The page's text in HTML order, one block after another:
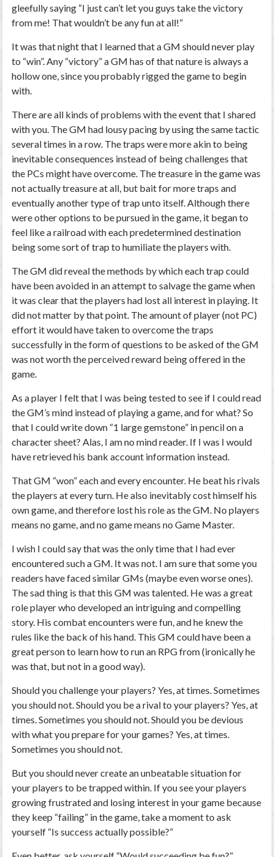
gleefully saying “I just can’t let you guys take the victory
from me! That wouldn’t be any fun at all!”
It was that night that I learned that a GM should never play
to “win”. Any “victory” a GM has of that nature is always a
hollow one, since you probably rigged the game to begin
with.
There are all kinds of problems with the event that I shared
with you. The GM had lousy pacing by using the same tactic
several times in a row. The traps were more akin to being
inevitable consequences instead of being challenges that
the PCs might have overcome. The treasure in the game was
not actually treasure at all, but bait for more traps and
eventually another type of trap unto itself. Although there
were other options to be pursued in the game, it began to
feel like a railroad with each predetermined destination
being some sort of trap to humiliate the players with.
The GM did reveal the methods by which each trap could
have been avoided in an attempt to salvage the game when
it was clear that the players had lost all interest in playing. It
did not matter by that point. The amount of player (not PC)
effort it would have taken to overcome the traps
successfully in the form of questions to be asked of the GM
was not worth the perceived reward being offered in the
game.
As a player I felt that I was being tested to see if I could read
the GM’s mind instead of playing a game, and for what? So
that I could write down “1 large gemstone” in pencil on a
character sheet? Alas, I am no mind reader. If I was I would
have retrieved his bank account information instead.
That GM “won” each and every encounter. He beat his rivals
the players at every turn. He also inevitably cost himself his
own game, and therefore lost his role as the GM. No players
means no game, and no game means no Game Master.
I wish I could say that was the only time that I had ever
encountered such a GM. It was not. I am sure that some you
readers have faced similar GMs (maybe even worse ones).
The sad thing is that this GM was talented. He was a great
role player who developed an intriguing and compelling
story. His combat encounters were fun, and he knew the
rules like the back of his hand. This GM could have been a
great person to learn how to run an RPG from (ironically he
was that, but not in a good way).
Should you challenge your players? Yes, at times. Sometimes
you should not. Should you be a rival to your players? Yes, at
times. Sometimes you should not. Should you be devious
with what you prepare for your games? Yes, at times.
Sometimes you should not.
But you should never create an unbeatable situation for
your players to be trapped within. If you see your players
growing frustrated and losing interest in your game because
they keep “failing” in the game, take a moment to ask
yourself “Is success actually possible?”